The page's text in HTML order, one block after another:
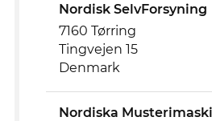
Nordisk SelvForsyning
7160 Tørring
Tingvejen 15
Denmark
Nordiska